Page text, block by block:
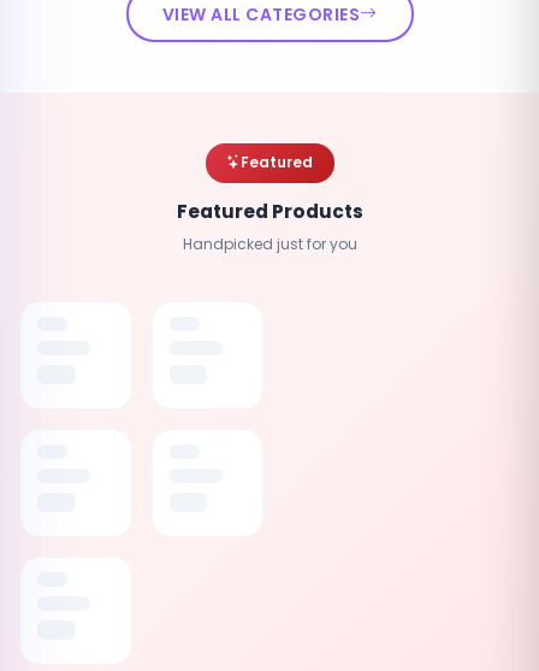
VIEW ALL CATEGORIES
Featured
Featured Products
Handpicked just for you